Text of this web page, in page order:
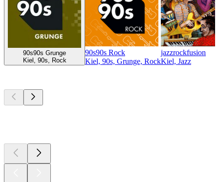
90s90s Grunge
Kiel, 90s, Rock
90s90s Rock
Kiel, 90s, Grunge, Rock
jazzrockfusion
Kiel, Jazz